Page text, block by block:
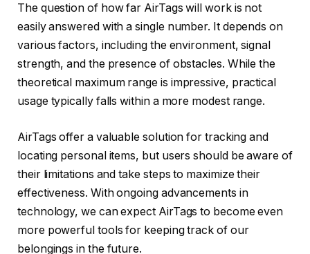
The question of how far AirTags will work is not
easily answered with a single number. It depends on
various factors, including the environment, signal
strength, and the presence of obstacles. While the
theoretical maximum range is impressive, practical
usage typically falls within a more modest range.
AirTags offer a valuable solution for tracking and
locating personal items, but users should be aware of
their limitations and take steps to maximize their
effectiveness. With ongoing advancements in
technology, we can expect AirTags to become even
more powerful tools for keeping track of our
belongings in the future.